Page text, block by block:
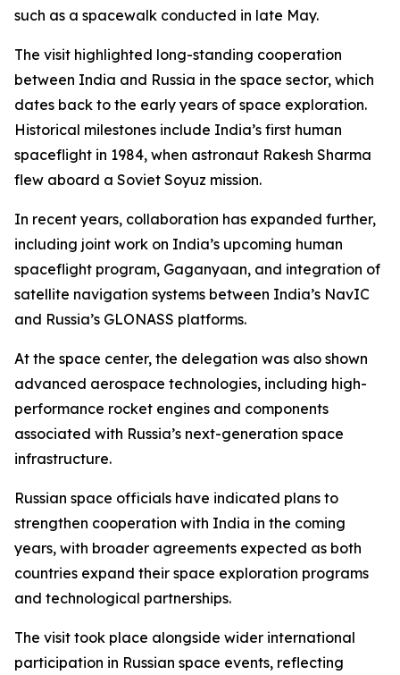
such as a spacewalk conducted in late May.
The visit highlighted long-standing cooperation
between India and Russia in the space sector, which
dates back to the early years of space exploration.
Historical milestones include India’s first human
spaceflight in 1984, when astronaut Rakesh Sharma
flew aboard a Soviet Soyuz mission.
In recent years, collaboration has expanded further,
including joint work on India’s upcoming human
spaceflight program, Gaganyaan, and integration of
satellite navigation systems between India’s NavIC
and Russia’s GLONASS platforms.
At the space center, the delegation was also shown
advanced aerospace technologies, including high-
performance rocket engines and components
associated with Russia’s next-generation space
infrastructure.
Russian space officials have indicated plans to
strengthen cooperation with India in the coming
years, with broader agreements expected as both
countries expand their space exploration programs
and technological partnerships.
The visit took place alongside wider international
participation in Russian space events, reflecting